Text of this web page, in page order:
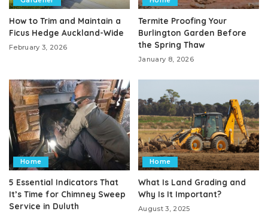
How to Trim and Maintain a
Ficus Hedge Auckland-Wide
February 3, 2026
Termite Proofing Your
Burlington Garden Before
the Spring Thaw
January 8, 2026
Home
5 Essential Indicators That
It’s Time for Chimney Sweep
Service in Duluth
Home
What Is Land Grading and
Why Is It Important?
August 3, 2025